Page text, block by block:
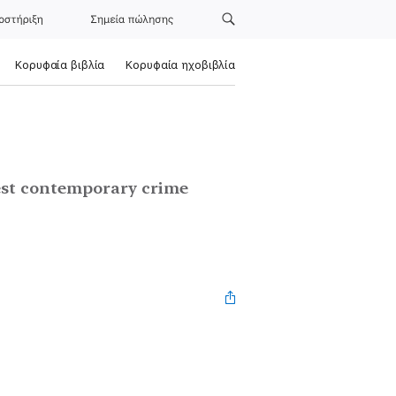
Σημεία πώλησης
Κορυφαία βιβλία Κορυφαία ηχοβιβλία
contemporary crime